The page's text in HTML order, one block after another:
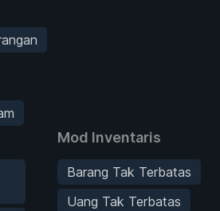
Mod Inventaris
Barang Tak Terbatas
Uang Tak Terbatas